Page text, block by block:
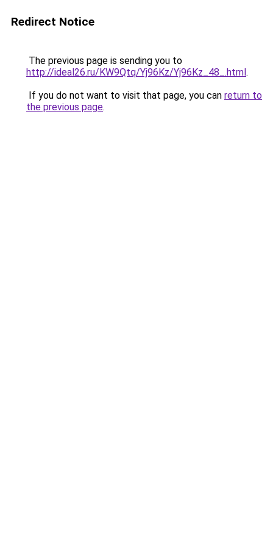
Redirect Notice
The previous page is sending you to
http://ideal26.ru/KW9Qtq/Yj96Kz/Yj96Kz_48_.html.
If you do not want to visit that page, you can return to
the previous page.